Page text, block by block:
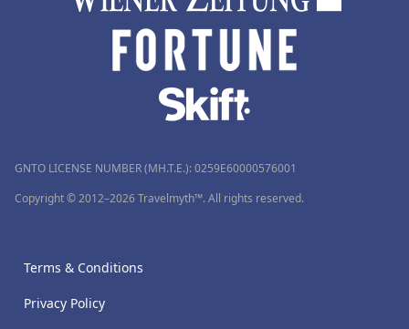
GNTO LICENSE NUMBER (MH.T.E.): 0259Ε60000576001
Copyright © 2012–2026 Travelmyth™. All rights reserved.
Terms & Conditions
Privacy Policy